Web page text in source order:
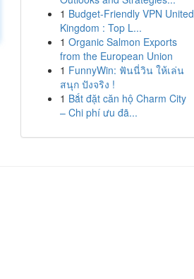
1 Budget-Friendly VPN United
Kingdom : Top L...
1 Organic Salmon Exports
from the European Union
1 FunnyWin: ฟันนี่วิน ให้เล่น
สนุก ปังจริง !
1 Bắt đặt căn hộ Charm City
– Chi phí ưu đã...